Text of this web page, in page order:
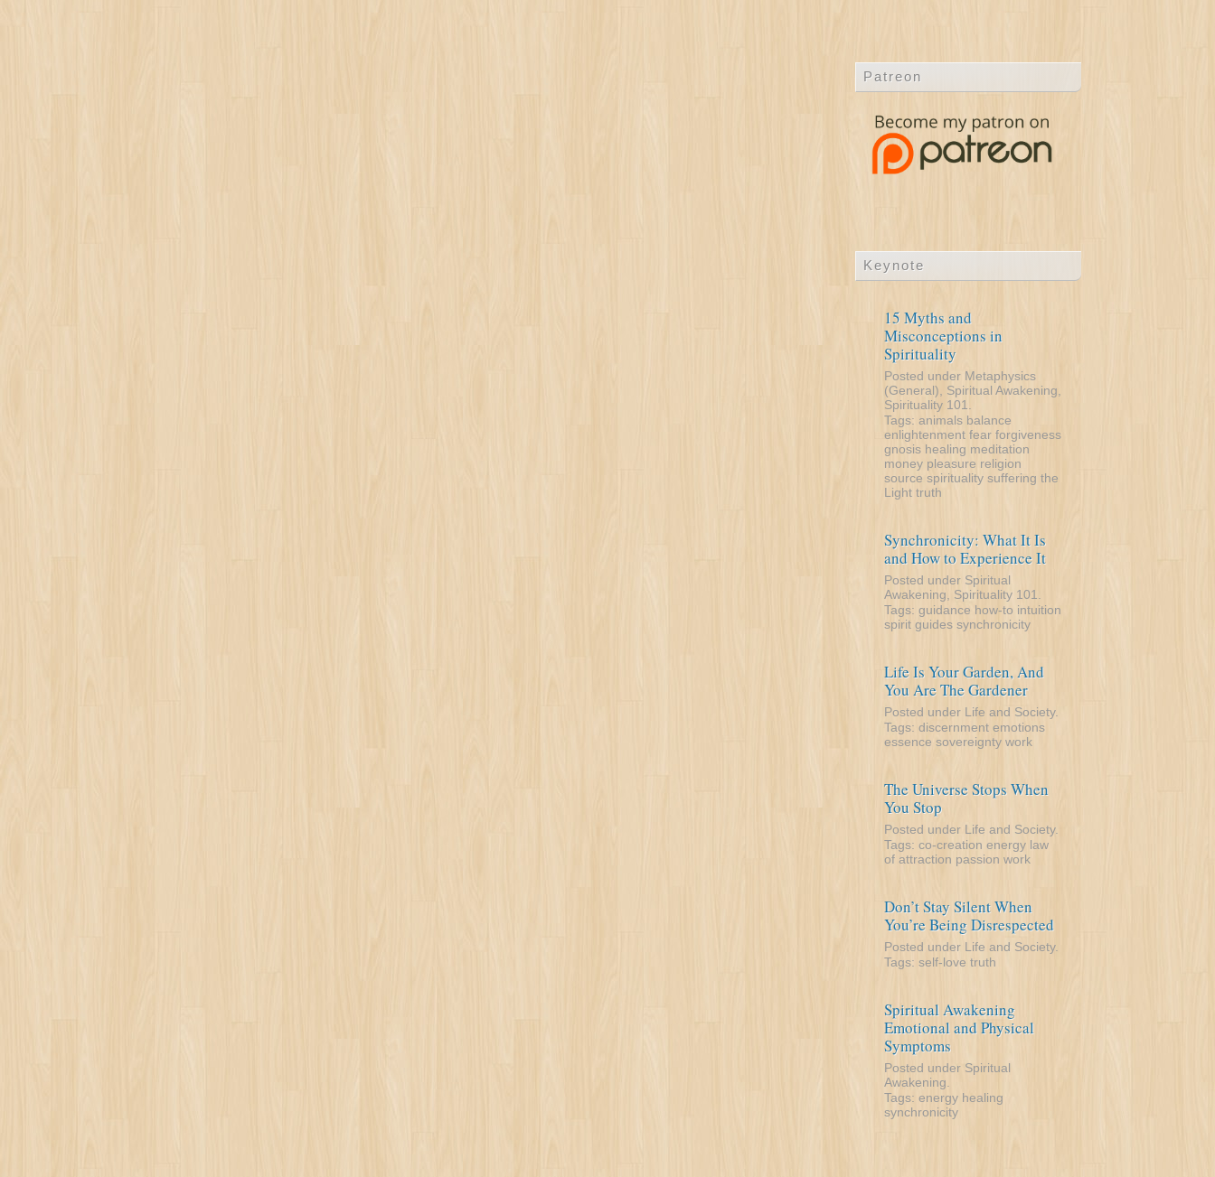
Patreon
Keynote
15 Myths and
Misconceptions in
Spirituality
Posted under Metaphysics
(General)
Spiritual Awakening
Spirituality 101
Tags: animals balance
enlightenment fear forgiveness
gnosis healing meditation
money pleasure religion
source spirituality suffering the
Light truth
Synchronicity: What It Is
and How to Experience It
Posted under Spiritual
Awakening
Spirituality 101
Tags: guidance how-to intuition
spirit guides synchronicity
Life Is Your Garden, And
You Are The Gardener
Posted under Life and Society.
Tags: discernment emotions
essence sovereignty work
The Universe Stops When
You Stop
Posted under Life and Society.
Tags: co-creation energy law
of attraction passion work
Don’t Stay Silent When
You’re Being Disrespected
Posted under Life and Society.
Tags: self-love truth
Spiritual Awakening
Emotional and Physical
Symptoms
Posted under Spiritual
Awakening
Tags: energy healing
synchronicity